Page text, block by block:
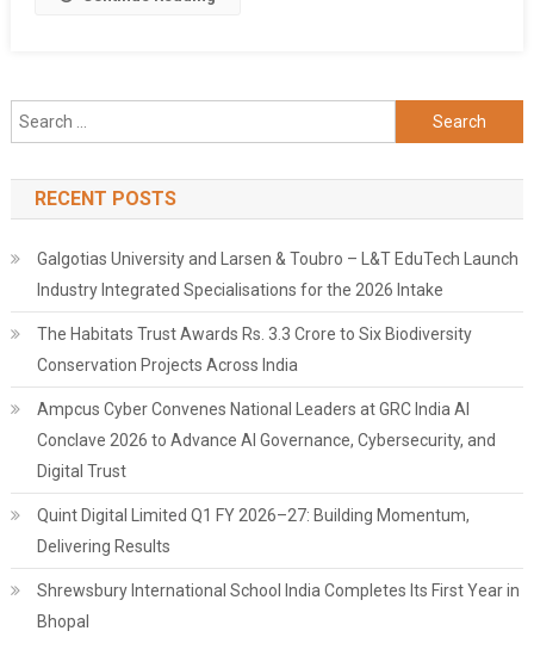
Search
for:
RECENT POSTS
Galgotias University and Larsen & Toubro – L&T EduTech Launch
Industry Integrated Specialisations for the 2026 Intake
The Habitats Trust Awards Rs. 3.3 Crore to Six Biodiversity
Conservation Projects Across India
Ampcus Cyber Convenes National Leaders at GRC India AI
Conclave 2026 to Advance AI Governance, Cybersecurity, and
Digital Trust
Quint Digital Limited Q1 FY 2026–27: Building Momentum,
Delivering Results
Shrewsbury International School India Completes Its First Year in
Bhopal